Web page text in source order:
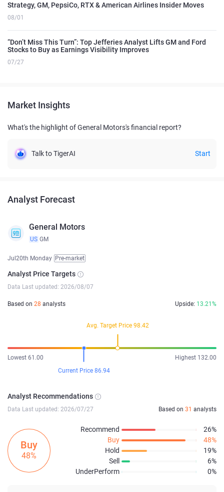
Strategy, GM, PepsiCo, RTX & American Airlines Insider Moves
08/01
“Don’t Miss This Turn”: Top Jefferies Analyst Lifts GM and Ford
Stocks to Buy as Earnings Visibility Improves
07/27
Market Insights
What's the highlight of General Motors's financial report?
Talk to TigerAI Start
Analyst Forecast
General Motors
US GM
Jul20th Monday Pre-market
Analyst Price Targets
Data Last updated: 2026/08/07
Based on 28 analysts Upside: 13.21%
Avg. Target Price 98.42
Lowest 61.00
Highest 132.00
Current Price 86.94
Analyst Recommendations
Data Last updated: 2026/07/27 Based on 31 analysts
Buy
48%
Recommend
26%
Buy
48%
Hold
19%
Sell
6%
UnderPerform
0%